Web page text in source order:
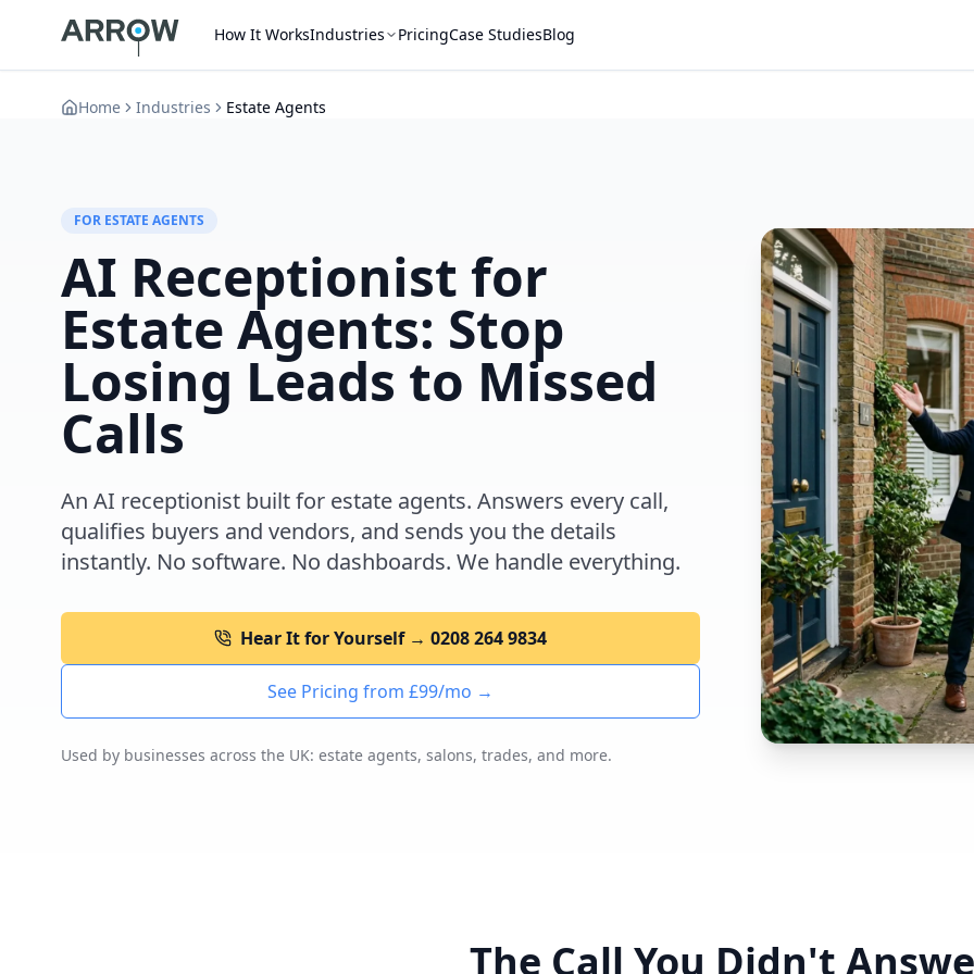
How It WorksIndustries PricingCase StudiesBlog
Home Industries Estate Agents
FOR ESTATE AGENTS
AI Receptionist for
Estate Agents: Stop
Losing Leads to Missed
Calls
An AI receptionist built for estate agents. Answers every call,
qualifies buyers and vendors, and sends you the details
instantly. No software. No dashboards. We handle everything.
Hear It for Yourself → 0208 264 9834
See Pricing from £99/mo →
Used by businesses across the UK: estate agents, salons, trades, and more.
The Call You Didn't